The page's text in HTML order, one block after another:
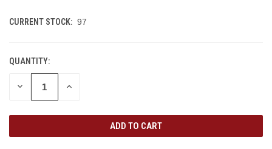
CURRENT STOCK: 97
QUANTITY:
DECREASE
QUANTITY
INCREASE